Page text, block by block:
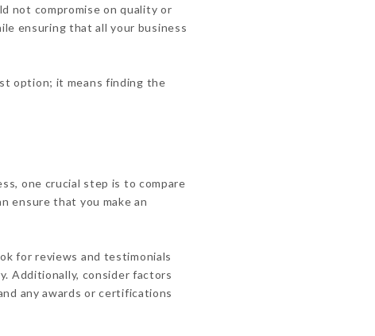
not compromise on quality or
ensuring that all your business
option; it means finding the
one crucial step is to compare
ensure that you make an
for reviews and testimonials
Additionally, consider factors
any awards or certifications